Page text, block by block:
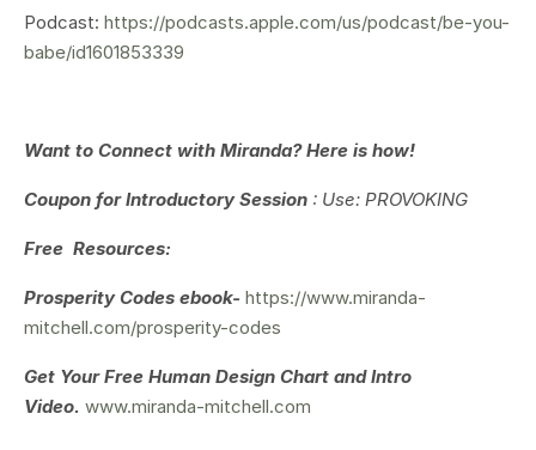
Podcast: https://podcasts.apple.com/us/podcast/be-you-
babe/id1601853339
Want to Connect with Miranda? Here is how!
Coupon for Introductory Session : Use: PROVOKING
Free Resources:
Prosperity Codes ebook- https://www.miranda-
mitchell.com/prosperity-codes
Get YourFree Human Design Chart and Intro
Video. www.miranda-mitchell.com